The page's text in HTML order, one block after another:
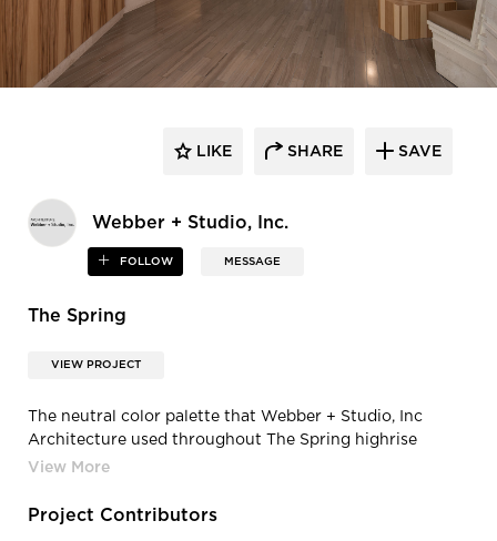
Webber + Studio, Inc.
FOLLOW MESSAGE
LIKE SHARE SAVE
The Spring
VIEW PROJECT
The neutral color palette that Webber + Studio, Inc
Architecture used throughout The Spring highrise
complex creates a warm and welcoming environment.
Project Contributors